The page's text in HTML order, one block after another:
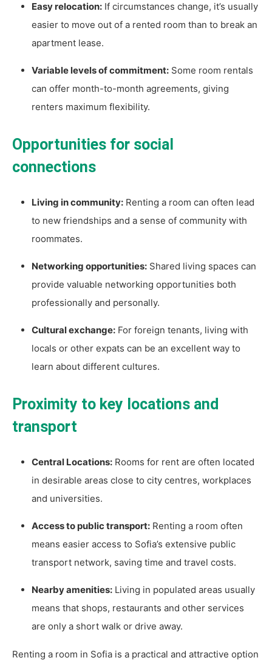
Easy relocation: If circumstances change, it’s usually
easier to move out of a rented room than to break an
apartment lease.
Variable levels of commitment: Some room rentals
can offer month-to-month agreements, giving
renters maximum flexibility.
Opportunities for social
connections
Living in community: Renting a room can often lead
to new friendships and a sense of community with
roommates.
Networking opportunities: Shared living spaces can
provide valuable networking opportunities both
professionally and personally.
Cultural exchange: For foreign tenants, living with
locals or other expats can be an excellent way to
learn about different cultures.
Proximity to key locations and
transport
Central Locations: Rooms for rent are often located
in desirable areas close to city centres, workplaces
and universities.
Access to public transport: Renting a room often
means easier access to Sofia’s extensive public
transport network, saving time and travel costs.
Nearby amenities: Living in populated areas usually
means that shops, restaurants and other services
are only a short walk or drive away.
Renting a room in Sofia is a practical and attractive option